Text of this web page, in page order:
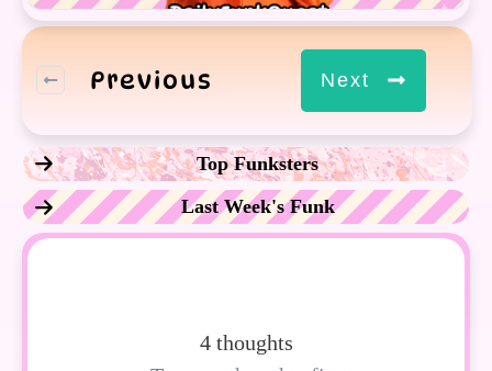
Previous Next
Top Funksters
Last Week's Funk
4 thoughts